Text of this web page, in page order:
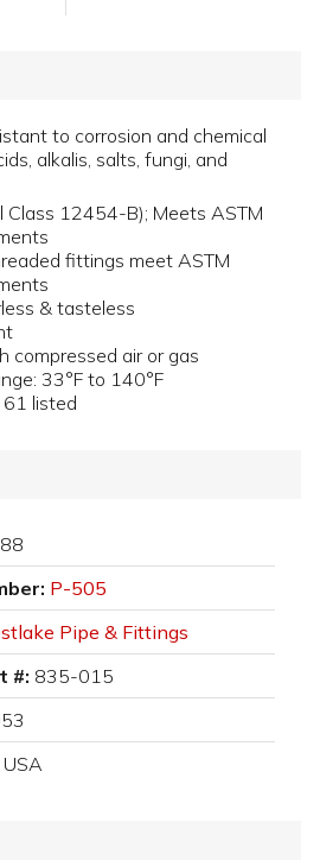
to corrosion and chemical
alkalis, salts, fungi, and
Class 12454-B); Meets ASTM
fittings meet ASTM
& tasteless
compressed air or gas
33°F to 140°F
61 listed
P-505
Pipe & Fittings
#: 835-015
USA